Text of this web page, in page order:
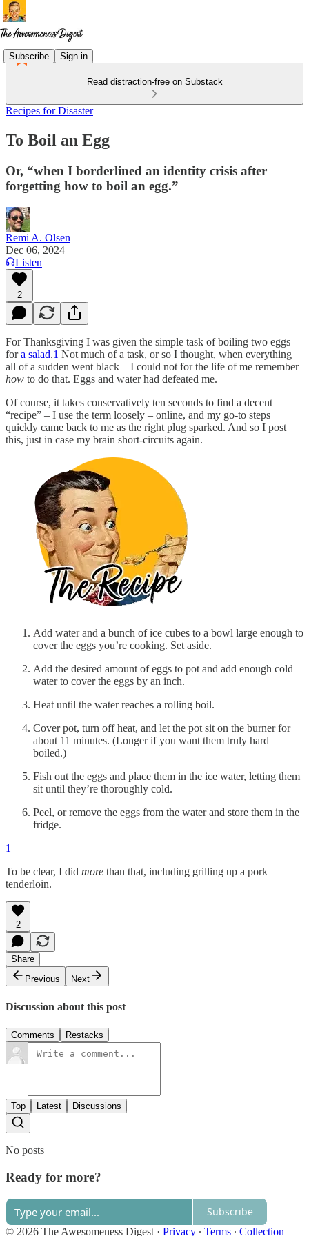
Subscribe Sign in
Read distraction-free on Substack
Recipes for Disaster
To Boil an Egg
Or, “when I borderlined an identity crisis after
forgetting how to boil an egg.”
Remi A. Olsen
Dec 06, 2024
Listen
2
For Thanksgiving I was given the simple task of boiling two eggs
fora salad.1 Not much of a task, or so I thought, when everything
all of a sudden went black – I could not for the life of me remember
how to do that. Eggs and water had defeated me.
Of course, it takes conservatively ten seconds to find a decent
“recipe” – I use the term loosely – online, and my go-to steps
quickly came back to me as the right plug sparked. And so I post
this, just in case my brain short-circuits again.
Add water and a bunch of ice cubes to a bowl large enough to
cover the eggs you’re cooking. Set aside.
Add the desired amount of eggs to pot and add enough cold
water to cover the eggs by an inch.
Heat until the water reaches a rolling boil.
Cover pot, turn off heat, and let the pot sit on the burner for
about 11 minutes. (Longer if you want them truly hard
boiled.)
Fish out the eggs and place them in the ice water, letting them
sit until they’re thoroughly cold.
Peel, or remove the eggs from the water and store them in the
fridge.
1
To be clear, I did more than that, including grilling up a pork
tenderloin.
2
Share
Previous
Next
Discussion about this post
Comments Restacks
Top Latest Discussions
No posts
Ready for more?
Subscribe
© 2026 The Awesomeness Digest · Privacy ∙ Terms ∙ Collection